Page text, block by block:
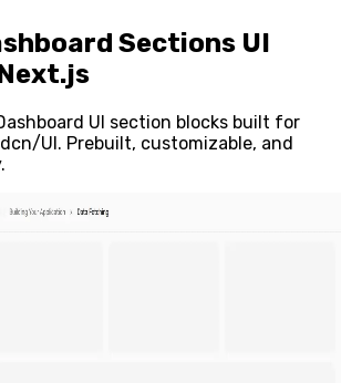
Sections UI
UI section blocks built for
UI. Prebuilt, customizable, and